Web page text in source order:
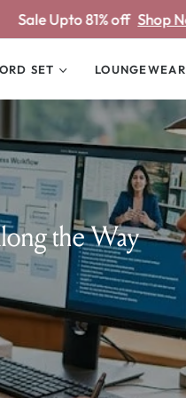
Shop Now
SET LOUNGEWEAR
the Way